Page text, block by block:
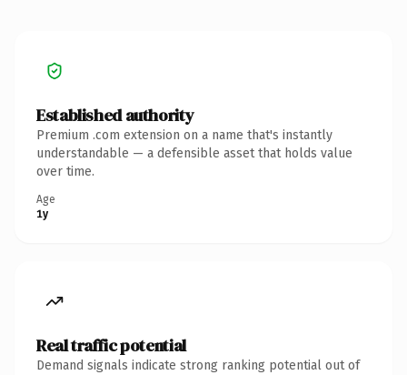
Established authority
Premium .com extension on a name that's instantly
understandable — a defensible asset that holds value
over time.
Age
1y
Real traffic potential
Demand signals indicate strong ranking potential out of